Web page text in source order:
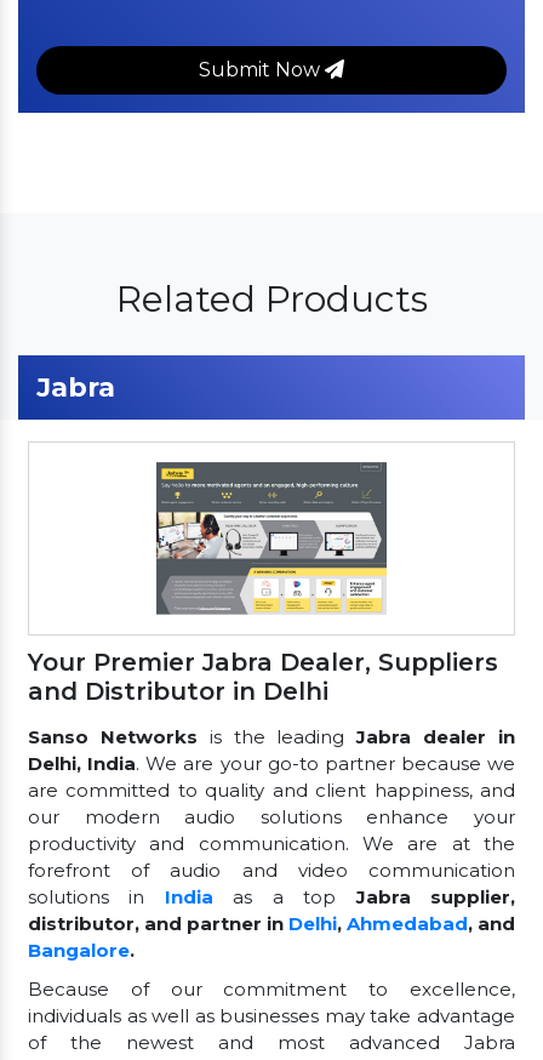
Submit Now
Related Products
Jabra
Your Premier Jabra Dealer, Suppliers
and Distributor in Delhi
Sanso Networks is the leadingJabra dealer in
Delhi, India. We are your go-to partner because we
are committed to quality and client happiness, and
our modern audio solutions enhance your
productivity and communication. We are at the
forefront of audio and video communication
solutions in India as a topJabra supplier,
distributor, and partner in Delhi, Ahmedabad, and
Bangalore.
Because of our commitment to excellence,
individuals as well as businesses may take advantage
of the newest and most advanced Jabra